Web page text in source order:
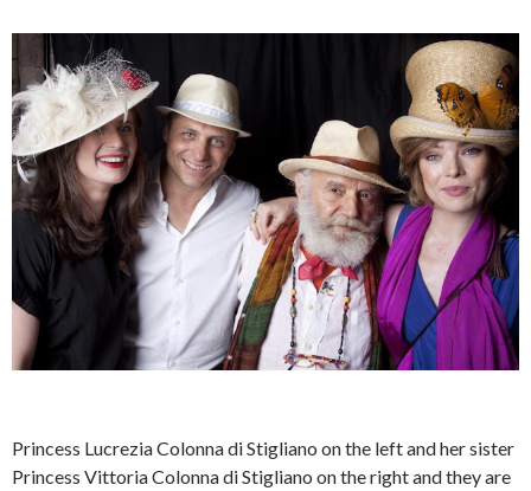
Princess Lucrezia Colonna di Stigliano on the left and her sister
Princess Vittoria Colonna di Stigliano on the right and they are